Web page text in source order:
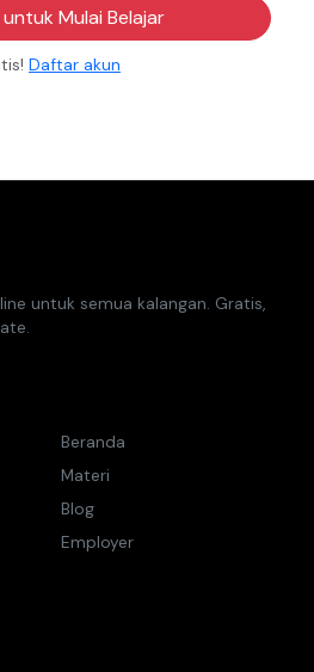
Mulai Belajar
Daftar akun
untuk semua kalangan. Gratis,
Beranda
Materi
Blog
Employer